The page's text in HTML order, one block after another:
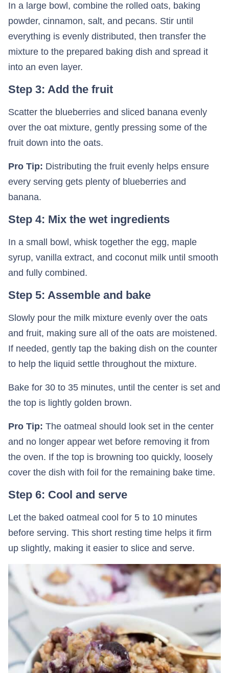
In a large bowl, combine the rolled oats, baking
powder, cinnamon, salt, and pecans. Stir until
everything is evenly distributed, then transfer the
mixture to the prepared baking dish and spread it
into an even layer.
Step 3: Add the fruit
Scatter the blueberries and sliced banana evenly
over the oat mixture, gently pressing some of the
fruit down into the oats.
Pro Tip: Distributing the fruit evenly helps ensure
every serving gets plenty of blueberries and
banana.
Step 4: Mix the wet ingredients
In a small bowl, whisk together the egg, maple
syrup, vanilla extract, and coconut milk until smooth
and fully combined.
Step 5: Assemble and bake
Slowly pour the milk mixture evenly over the oats
and fruit, making sure all of the oats are moistened.
If needed, gently tap the baking dish on the counter
to help the liquid settle throughout the mixture.
Bake for 30 to 35 minutes, until the center is set and
the top is lightly golden brown.
Pro Tip: The oatmeal should look set in the center
and no longer appear wet before removing it from
the oven. If the top is browning too quickly, loosely
cover the dish with foil for the remaining bake time.
Step 6: Cool and serve
Let the baked oatmeal cool for 5 to 10 minutes
before serving. This short resting time helps it firm
up slightly, making it easier to slice and serve.